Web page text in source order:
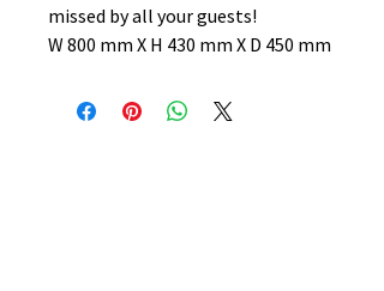
missed by all your guests!
W 800 mm X H 430 mm X D 450 mm